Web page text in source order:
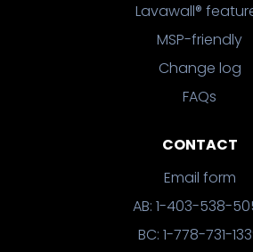
Lavawall®
MSP-friendly
Change log
FAQs
CONTACT
Email form
AB: 1-403-538-
BC: 1-778-731-